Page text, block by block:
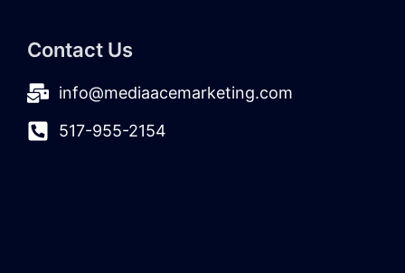
Contact Us
info@mediaacemarketing.com
517-955-2154